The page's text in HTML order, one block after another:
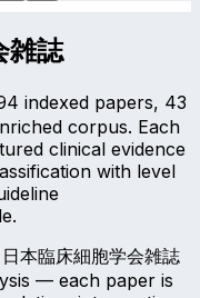
雑誌
indexed papers, 43
corpus. Each
clinical evidence
with level
本臨床細胞学会雑誌
— each paper is